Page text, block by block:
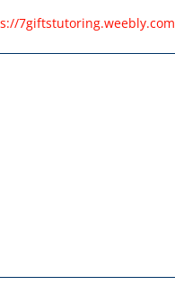
7giftstutoring.weebly.com